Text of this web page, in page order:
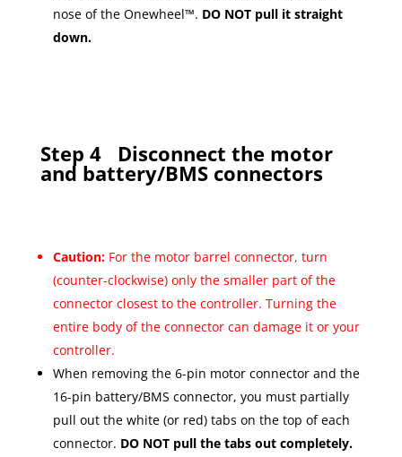
nose of the Onewheel™. DO NOT pull it straight
down.
Step 4 Disconnect the motor
and battery/BMS connectors
Caution: For the motor barrel connector, turn
(counter-clockwise) only the smaller part of the
connector closest to the controller. Turning the
entire body of the connector can damage it or your
controller.
When removing the 6-pin motor connector and the
16-pin battery/BMS connector, you must partially
pull out the white (or red) tabs on the top of each
connector. DO NOT pull the tabs out completely.